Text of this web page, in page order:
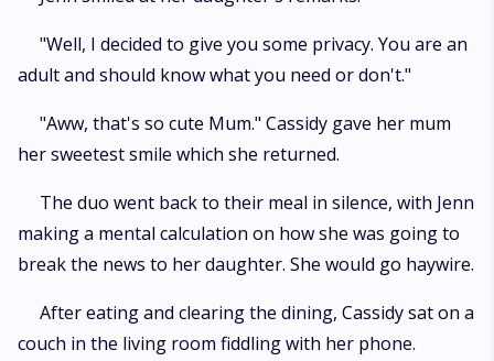
"Well, I decided to give you some privacy. You are an
adult and should know what you need or don't."
"Aww, that's so cute Mum." Cassidy gave her mum
her sweetest smile which she returned.
The duo went back to their meal in silence, with Jenn
making a mental calculation on how she was going to
break the news to her daughter. She would go haywire.
After eating and clearing the dining, Cassidy sat on a
couch in the living room fiddling with her phone.